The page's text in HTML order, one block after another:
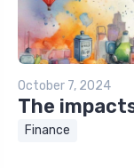
October 7, 2024
The
Finance